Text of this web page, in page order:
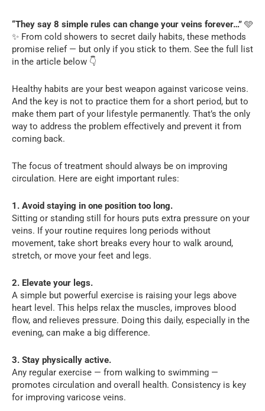
“They say 8 simple rules can change your veins forever…” 🩵
✨ From cold showers to secret daily habits, these methods
promise relief — but only if you stick to them. See the full list
in the article below 👇
Healthy habits are your best weapon against varicose veins.
And the key is not to practice them for a short period, but to
make them part of your lifestyle permanently. That’s the only
way to address the problem effectively and prevent it from
coming back.
The focus of treatment should always be on improving
circulation. Here are eight important rules:
1. Avoid staying in one position too long.
Sitting or standing still for hours puts extra pressure on your
veins. If your routine requires long periods without
movement, take short breaks every hour to walk around,
stretch, or move your feet and legs.
2. Elevate your legs.
A simple but powerful exercise is raising your legs above
heart level. This helps relax the muscles, improves blood
flow, and relieves pressure. Doing this daily, especially in the
evening, can make a big difference.
3. Stay physically active.
Any regular exercise — from walking to swimming —
promotes circulation and overall health. Consistency is key
for improving varicose veins.